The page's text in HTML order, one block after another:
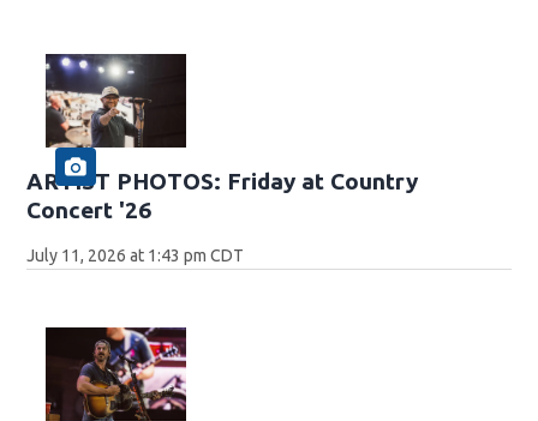
ARTIST PHOTOS: Friday at Country
Concert '26
July 11, 2026 at 1:43 pm CDT